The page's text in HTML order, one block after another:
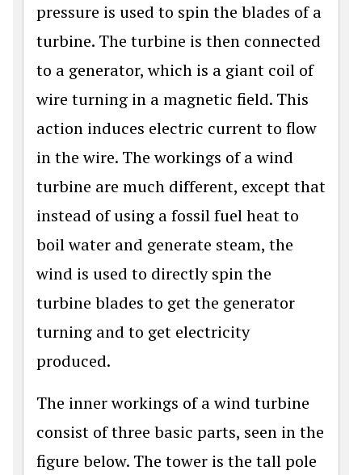
pressure is used to spin the blades of a
turbine. The turbine is then connected
to a generator, which is a giant coil of
wire turning in a magnetic field. This
action induces electric current to flow
in the wire. The workings of a wind
turbine are much different, except that
instead of using a fossil fuel heat to
boil water and generate steam, the
wind is used to directly spin the
turbine blades to get the generator
turning and to get electricity
produced.
The inner workings of a wind turbine
consist of three basic parts, seen in the
figure below. The tower is the tall pole